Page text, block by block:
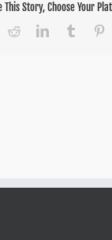
This Story, Choose Your
RedditLinkedInTumblr